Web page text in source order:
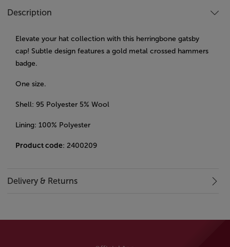
Description
Elevate your hat collection with this herringbone gatsby
cap! Subtle design features a gold metal crossed hammers
badge.
One size.
Shell: 95 Polyester 5% Wool
Lining: 100% Polyester
Product code: 2400209
Delivery & Returns